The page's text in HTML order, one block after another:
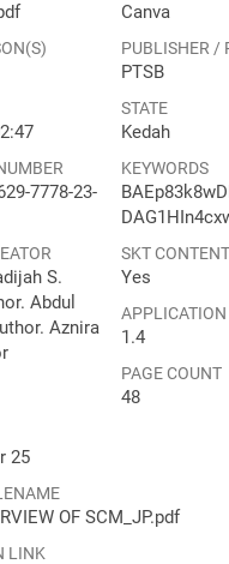
Canva
PUBLISHER /
PTSB
STATE
Kedah
7778-23-
KEYWORDS
S.
Abdul
Aznira
SKT CONTENT
Yes
APPLICATION
1.4
PAGE COUNT
48
25
OF SCM_JP.pdf
LINK